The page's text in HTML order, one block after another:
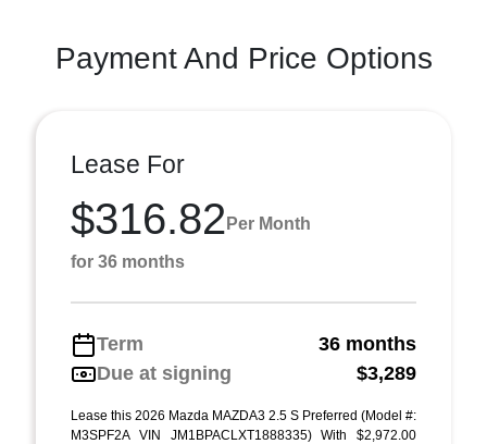
Payment And Price Options
Lease For
$316.82 Per Month
for 36 months
Term
36 months
Due at signing
$3,289
Lease this 2026 Mazda MAZDA3 2.5 S Preferred (Model #:
M3SPF2A VIN JM1BPACLXT1888335) With $2,972.00